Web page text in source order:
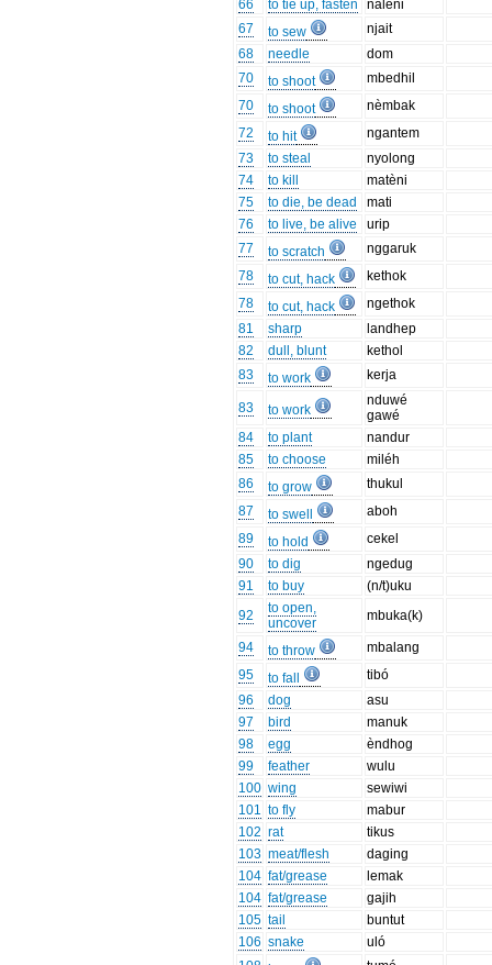
66 to tie up, fasten
nalèni
67
to sew
njait
68
needle
dom
70
to shoot
mbedhil
70
to shoot
nèmbak
72
to hit
ngantem
73
to steal
nyolong
74
to kill
matèni
75
to die, be dead
mati
76
to live, be alive
urip
77
to scratch
nggaruk
78
to cut, hack
kethok
78
to cut, hack
ngethok
81
sharp
landhep
82
dull, blunt
kethol
83
to work kerja
83 to work
nduwé
gawé
84
to plant
nandur
85
to choose
miléh
86
to grow
thukul
87
to swell
aboh
89
to hold
cekel
90
to dig
ngedug
91
to buy
(n/t)uku
92
to open,
uncover
mbuka(k)
94 to throw
mbalang
95
to fall
tibó
96
dog
asu
97
bird
manuk
98
egg
èndhog
99
feather
wulu
100 wing
sewiwi
101 to fly
mabur
102 rat
tikus
103 meat/flesh
daging
104 fat/grease
lemak
104 fat/grease
gajih
105 tail
buntut
106 snake
uló